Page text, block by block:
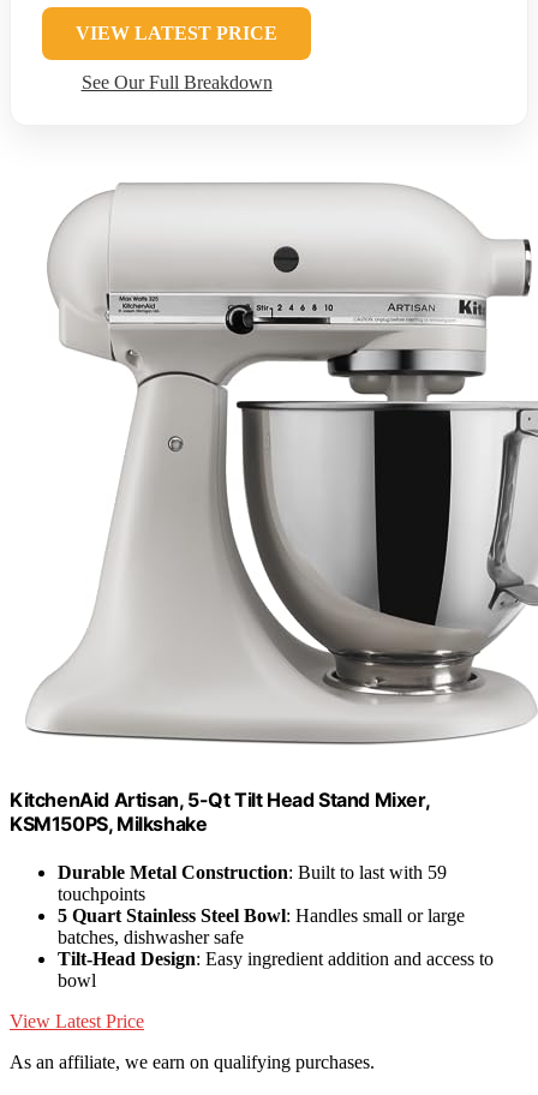
VIEW LATEST PRICE
See Our Full Breakdown
KitchenAid Artisan, 5-Qt Tilt Head Stand Mixer,
KSM150PS, Milkshake
Durable Metal Construction: Built to last with 59
touchpoints
5 Quart Stainless Steel Bowl: Handles small or large
batches, dishwasher safe
Tilt-Head Design: Easy ingredient addition and access to
bowl
View Latest Price
As an affiliate, we earn on qualifying purchases.